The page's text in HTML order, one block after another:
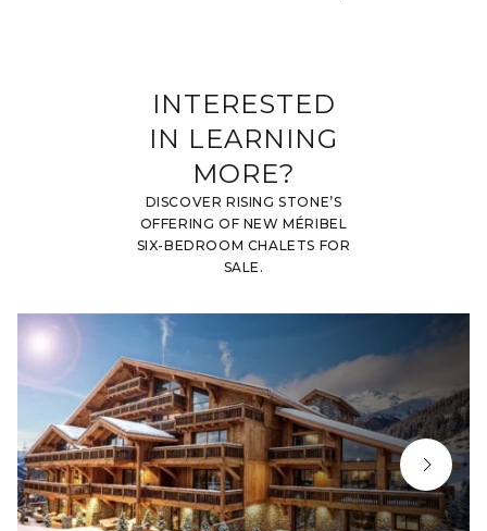
INTERESTED
IN LEARNING
MORE?
DISCOVER RISING STONE’S
OFFERING OF NEW MÉRIBEL
SIX-BEDROOM CHALETS FOR
SALE.